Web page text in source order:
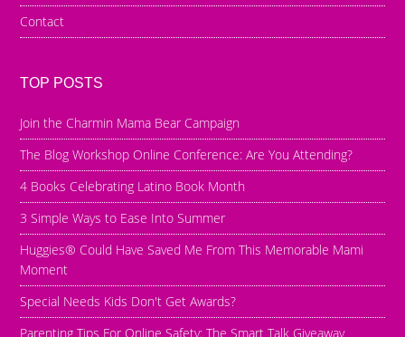
Contact
TOP POSTS
Join the Charmin Mama Bear Campaign
The Blog Workshop Online Conference: Are You Attending?
4 Books Celebrating Latino Book Month
3 Simple Ways to Ease Into Summer
Huggies® Could Have Saved Me From This Memorable Mami
Moment
Special Needs Kids Don't Get Awards?
Parenting Tips For Online Safety: The Smart Talk Giveaway